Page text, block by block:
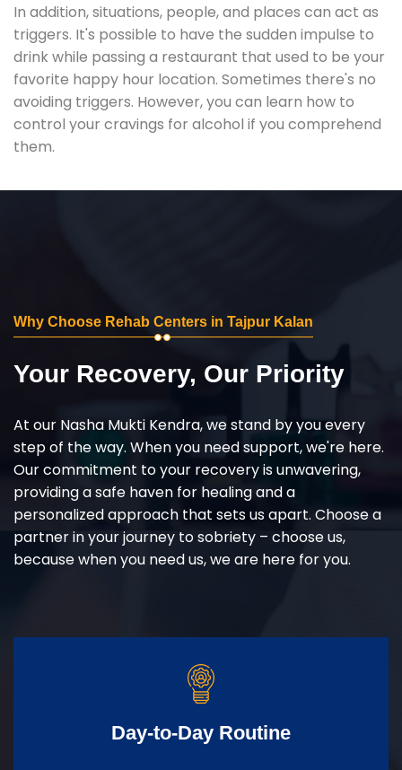
In addition, situations, people, and places can act as
triggers. It's possible to have the sudden impulse to
drink while passing a restaurant that used to be your
favorite happy hour location. Sometimes there's no
avoiding triggers. However, you can learn how to
control your cravings for alcohol if you comprehend
them.
Why Choose Rehab Centers in Tajpur Kalan
Your Recovery, Our Priority
At our Nasha Mukti Kendra, we stand by you every
step of the way. When you need support, we're here.
Our commitment to your recovery is unwavering,
providing a safe haven for healing and a
personalized approach that sets us apart. Choose a
partner in your journey to sobriety – choose us,
because when you need us, we are here for you.
Day-to-Day Routine